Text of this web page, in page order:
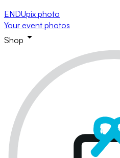
ENDUpix photo
Your event photos
Shop